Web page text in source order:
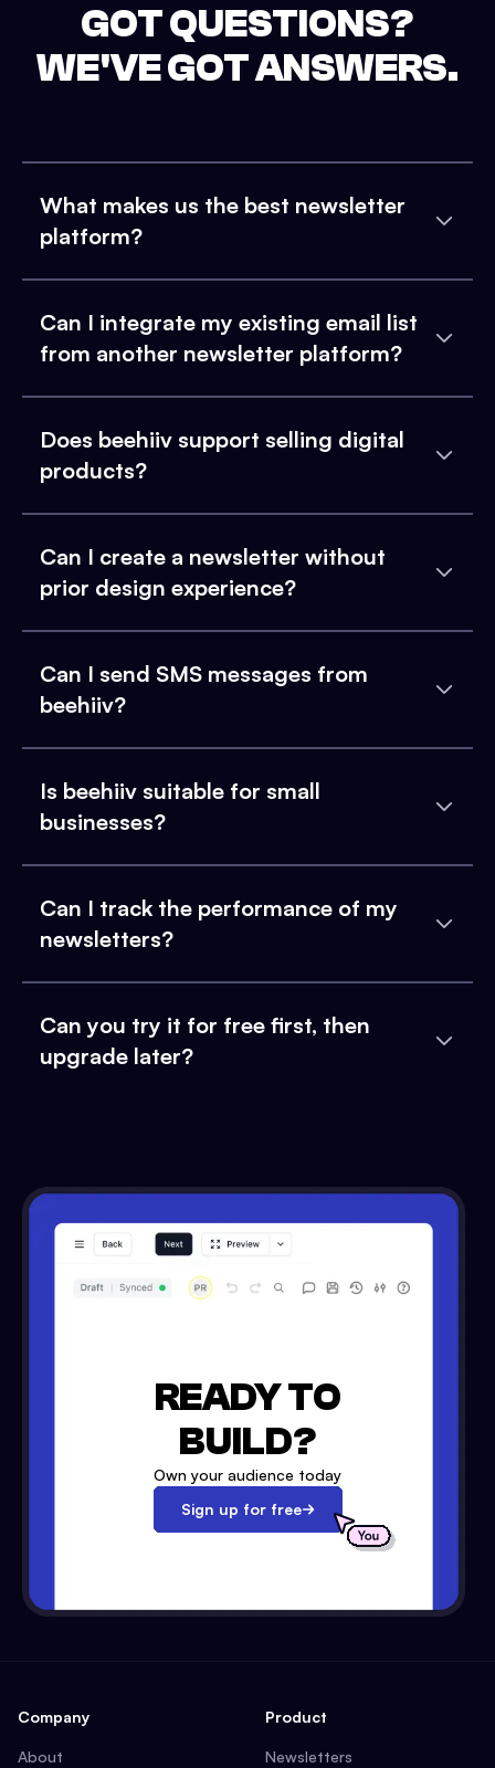
GOT QUESTIONS?
WE'VE GOT ANSWERS.
What makes us the best newsletter
platform?
Can I integrate my existing email list
from another newsletter platform?
Does beehiiv support selling digital
products?
Can I create a newsletter without
prior design experience?
Can I send SMS messages from
beehiiv?
Is beehiiv suitable for small
businesses?
Can I track the performance of my
newsletters?
Can you try it for free first, then
upgrade later?
READY TO
BUILD?
Own your audience today
Sign up for free
Company
About
Product
Newsletters